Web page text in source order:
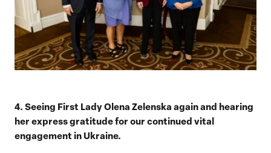
4. Seeing First Lady Olena Zelenska again and hearing
her express gratitude for our continued vital
engagement in Ukraine.